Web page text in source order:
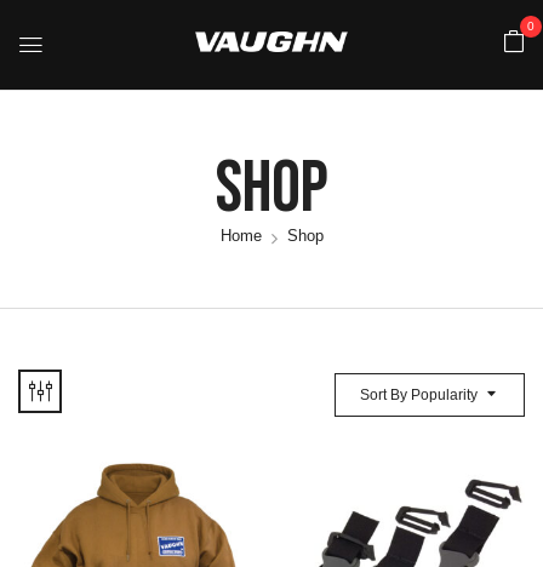
0
Shop
Home Shop
Sort By Popularity